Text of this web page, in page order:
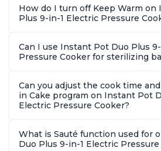
How do I turn off Keep Warm on
Plus 9-in-1 Electric Pressure
Can I use Instant Pot Duo Plus
Pressure Cooker for sterilizing
Can you adjust the cook time
in Cake program on Instant Pot
Electric Pressure Cooker?
What is Sauté function used for
Duo Plus 9-in-1 Electric Pressure